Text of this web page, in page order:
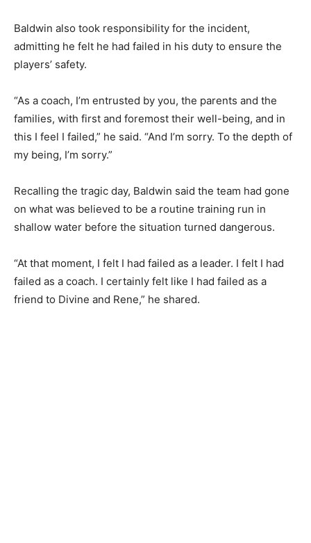
Baldwin also took responsibility for the incident,
admitting he felt he had failed in his duty to ensure the
players’ safety.
“As a coach, I’m entrusted by you, the parents and the
families, with first and foremost their well-being, and in
this I feel I failed,” he said. “And I’m sorry. To the depth of
my being, I’m sorry.”
Recalling the tragic day, Baldwin said the team had gone
on what was believed to be a routine training run in
shallow water before the situation turned dangerous.
“At that moment, I felt I had failed as a leader. I felt I had
failed as a coach. I certainly felt like I had failed as a
friend to Divine and Rene,” he shared.